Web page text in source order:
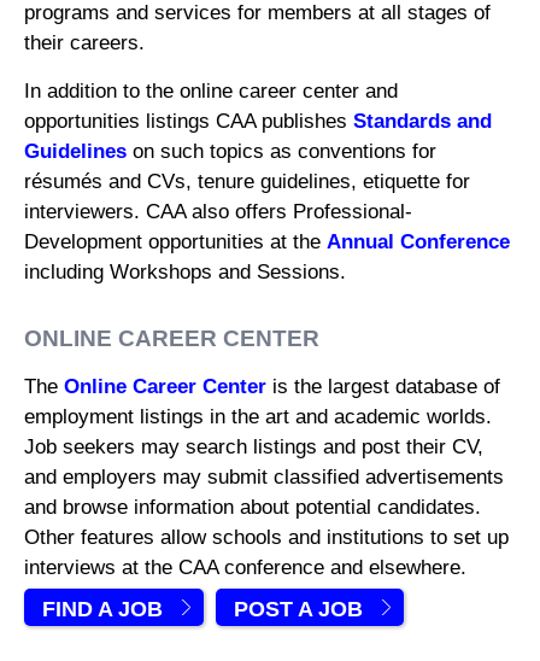
programs and services for members at all stages of
their careers.
In addition to the online career center and
opportunities listings CAA publishes Standards and
Guidelines on such topics as conventions for
résumés and CVs, tenure guidelines, etiquette for
interviewers. CAA also offers Professional-
Development opportunities at the Annual Conference
including Workshops and Sessions.
ONLINE CAREER CENTER
The Online Career Center is the largest database of
employment listings in the art and academic worlds.
Job seekers may search listings and post their CV,
and employers may submit classified advertisements
and browse information about potential candidates.
Other features allow schools and institutions to set up
interviews at the CAA conference and elsewhere.
FIND A JOB POST A JOB